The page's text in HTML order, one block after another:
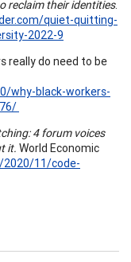
reclaim their identities.
quiet-quitting-
2022-9
really do need to be
why-black-workers-
4 forum voices
it. World Economic
11/code-